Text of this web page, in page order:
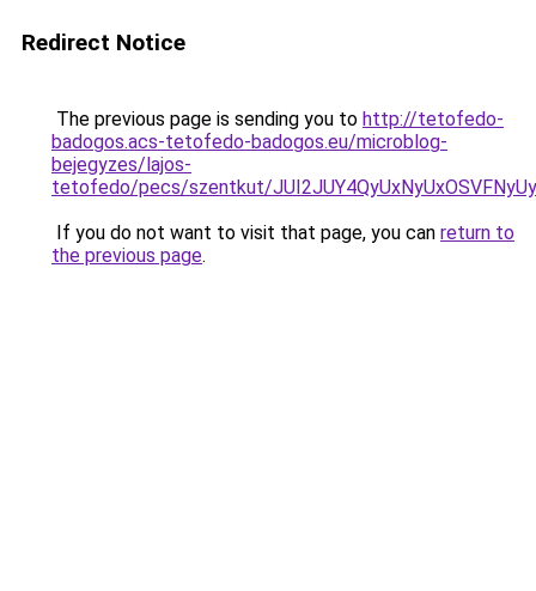
Redirect Notice
The previous page is sending you to http://tetofedo-
badogos.acs-tetofedo-badogos.eu/microblog-
bejegyzes/lajos-
tetofedo/pecs/szentkut/
If you do not want to visit that page, you can return to
the previous page.